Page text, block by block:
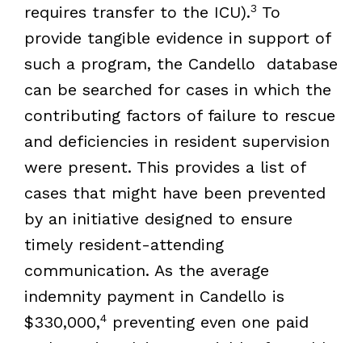
requires transfer to the ICU).3 To
provide tangible evidence in support of
such a program, the Candello database
can be searched for cases in which the
contributing factors of failure to rescue
and deficiencies in resident supervision
were present. This provides a list of
cases that might have been prevented
by an initiative designed to ensure
timely resident-attending
communication. As the average
indemnity payment in Candello is
$330,000,4preventing even one paid